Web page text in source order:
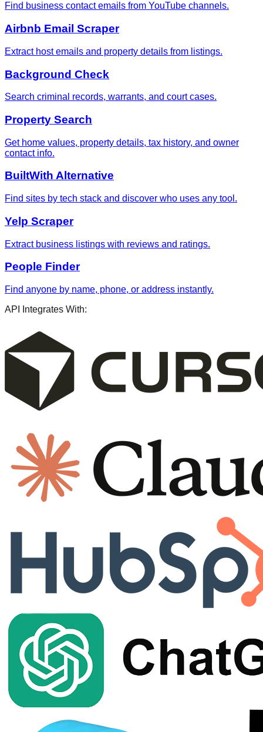
Find business contact emails from YouTube channels.
Airbnb Email Scraper
Extract host emails and property details from listings.
Background Check
Search criminal records, warrants, and court cases.
Property Search
Get home values, property details, tax history, and owner
contact info.
BuiltWith Alternative
Find sites by tech stack and discover who uses any tool.
Yelp Scraper
Extract business listings with reviews and ratings.
People Finder
Find anyone by name, phone, or address instantly.
API Integrates With: